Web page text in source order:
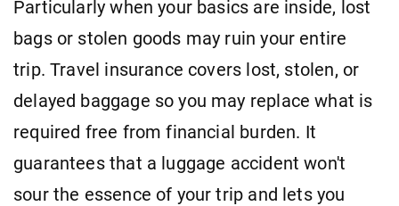
Particularly when your basics are inside, lost
bags or stolen goods may ruin your entire
trip. Travel insurance covers lost, stolen, or
delayed baggage so you may replace what is
required free from financial burden. It
guarantees that a luggage accident won't
sour the essence of your trip and lets you